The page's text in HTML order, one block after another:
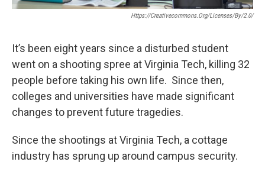
Https://creativecommons.org/licenses/by/2.0/
It’s been eight years since a disturbed student
went on a shooting spree at Virginia Tech, killing 32
people before taking his own life. Since then,
colleges and universities have made significant
changes to prevent future tragedies.
Since the shootings at Virginia Tech, a cottage
industry has sprung up around campus security.